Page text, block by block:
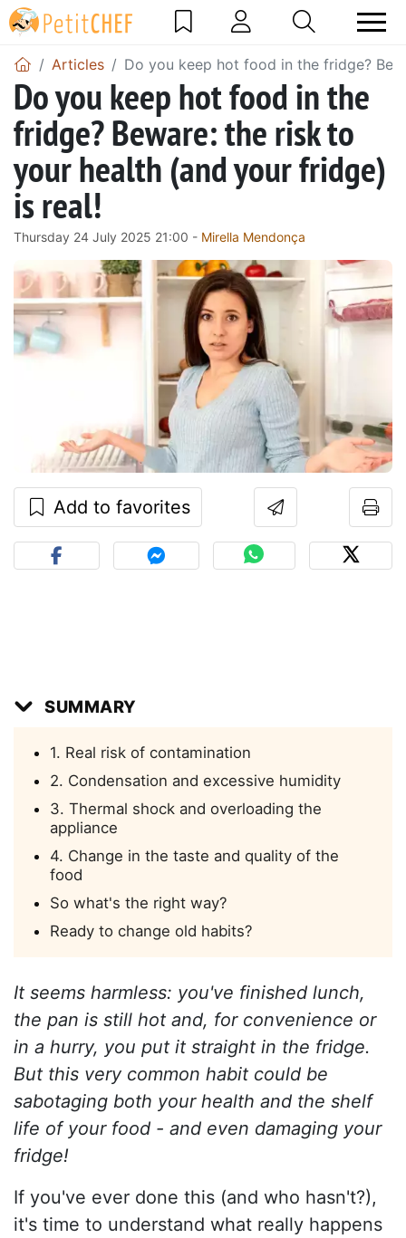
Articles Do you keep hot food in the fridge?
Do you keep hot food in the
fridge? Beware: the risk to
your health (and your fridge)
is real!
Thursday 24 July 2025 21:00 - Mirella Mendonça
Add to favorites
SUMMARY
1. Real risk of contamination
2. Condensation and excessive humidity
3. Thermal shock and overloading the
appliance
4. Change in the taste and quality of the
food
So what's the right way?
Ready to change old habits?
It seems harmless: you've finished lunch,
the pan is still hot and, for convenience or
in a hurry, you put it straight in the fridge.
But this very common habit could be
sabotaging both your health and the shelf
life of your food - and even damaging your
fridge!
If you've ever done this (and who hasn't?),
it's time to understand what really happens